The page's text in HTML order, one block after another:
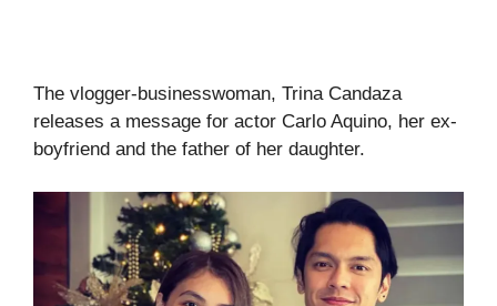
The vlogger-businesswoman, Trina Candaza
releases a message for actor Carlo Aquino, her ex-
boyfriend and the father of her daughter.